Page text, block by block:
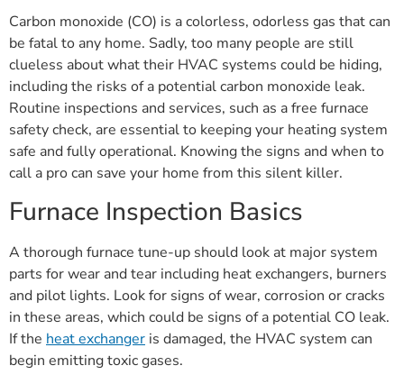
Carbon monoxide (CO) is a colorless, odorless gas that can
be fatal to any home. Sadly, too many people are still
clueless about what their HVAC systems could be hiding,
including the risks of a potential carbon monoxide leak.
Routine inspections and services, such as a free furnace
safety check, are essential to keeping your heating system
safe and fully operational. Knowing the signs and when to
call a pro can save your home from this silent killer.
Furnace Inspection Basics
A thorough furnace tune-up should look at major system
parts for wear and tear including heat exchangers, burners
and pilot lights. Look for signs of wear, corrosion or cracks
in these areas, which could be signs of a potential CO leak.
If the heat exchanger is damaged, the HVAC system can
begin emitting toxic gases.